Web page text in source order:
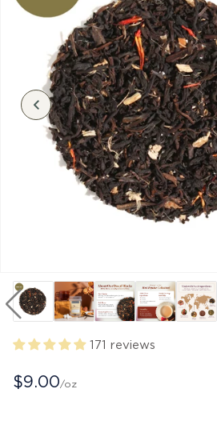
171 reviews
$9.00/oz